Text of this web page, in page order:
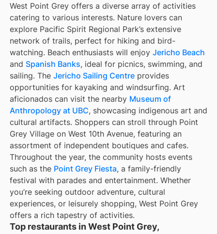
West Point Grey offers a diverse array of activities
catering to various interests. Nature lovers can
explore Pacific Spirit Regional Park’s extensive
network of trails, perfect for hiking and bird-
watching. Beach enthusiasts will enjoy Jericho Beach
and Spanish Banks, ideal for picnics, swimming, and
sailing. The Jericho Sailing Centre provides
opportunities for kayaking and windsurfing. Art
aficionados can visit the nearby Museum of
Anthropology at UBC, showcasing indigenous art and
cultural artifacts. Shoppers can stroll through Point
Grey Village on West 10th Avenue, featuring an
assortment of independent boutiques and cafes.
Throughout the year, the community hosts events
such as the Point Grey Fiesta, a family-friendly
festival with parades and entertainment. Whether
you’re seeking outdoor adventure, cultural
experiences, or leisurely shopping, West Point Grey
offers a rich tapestry of activities.
Top restaurants in West Point Grey,